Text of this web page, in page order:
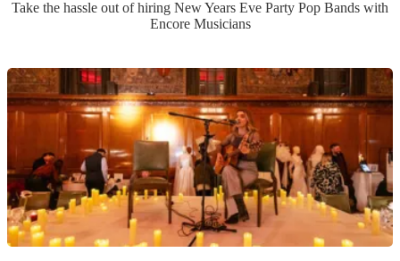
Take the hassle out of hiring New Years Eve Party Pop Bands with
Encore Musicians